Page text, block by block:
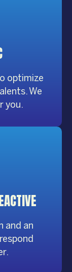
optimize
We
you.
and an